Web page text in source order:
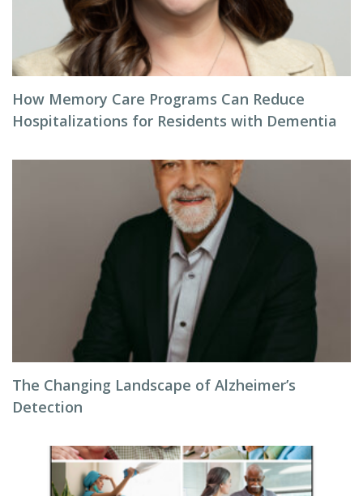
How Memory Care Programs Can Reduce
Hospitalizations for Residents with Dementia
The Changing Landscape of Alzheimer’s
Detection